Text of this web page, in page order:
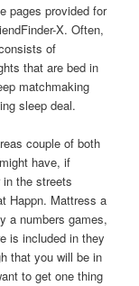
pages provided for
X. Often,
of
that are bed in
matchmaking
sleep deal.
couple of both
have, if
the streets
Happn. Mattress a
a numbers games,
is included in they
that you will be in
to get one thing